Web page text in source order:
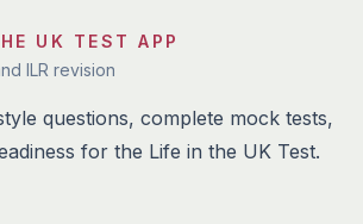
UK TEST APP
ILR revision
questions, complete mock tests,
for the Life in the UK Test.